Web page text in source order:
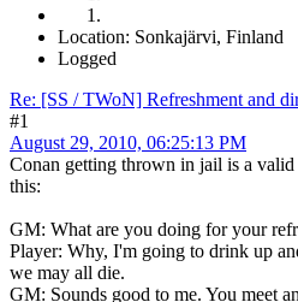
Location: Sonkajärvi, Finland
Logged
Re: [SS / TWoN] Refreshment and
#1
August 29, 2010, 06:25:13 PM
Conan getting thrown in jail is a valid
this:
GM: What are you doing for your
Player: Why, I'm going to drink up
we may all die.
GM: Sounds good to me. You meet